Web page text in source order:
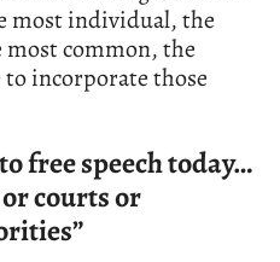
most individual, the
common, the
incorporate those
free speech today…
courts or